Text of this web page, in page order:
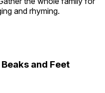
and rhyming.
and Feet